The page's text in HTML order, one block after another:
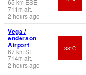
65 km ESE
711 m alt.
2 hours ago
Vega /
enderson
Airport
67km SE
714m alt.
2 hours ago
38°C